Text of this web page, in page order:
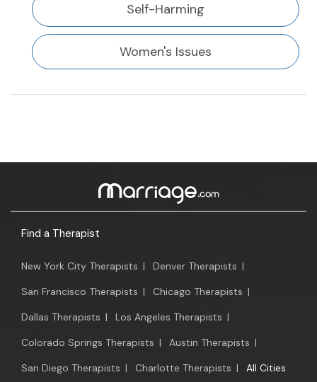
Self-Harming
Women's Issues
Find a Therapist
New York City Therapists | Denver Therapists |
San Francisco Therapists | Chicago Therapists |
Dallas Therapists | Los Angeles Therapists |
Colorado Springs Therapists | Austin Therapists |
San Diego Therapists | Charlotte Therapists | All Cities